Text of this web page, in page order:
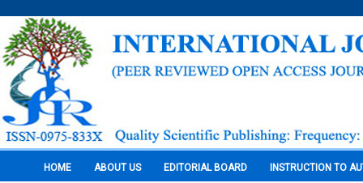
HOME ABOUT US EDITORIAL BOARD INSTRUCTION TO